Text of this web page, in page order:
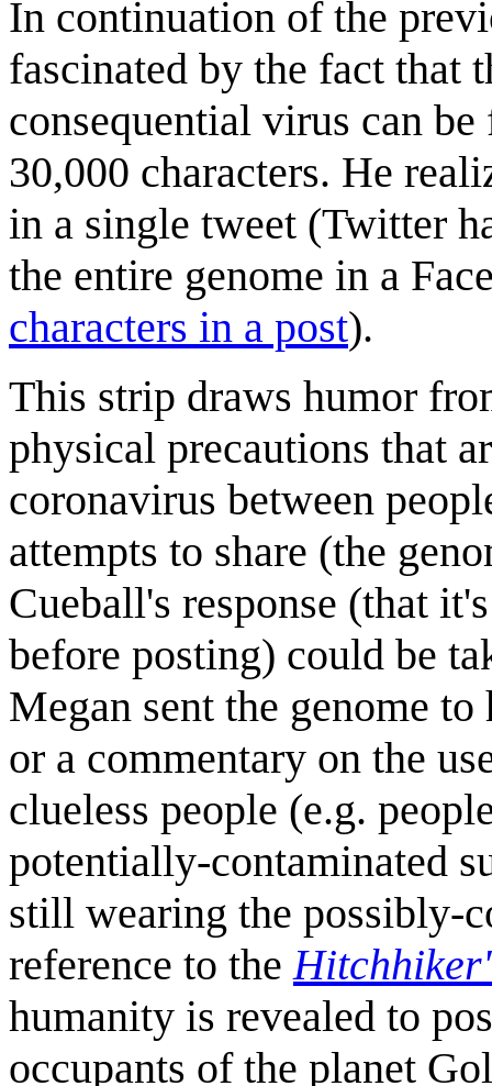
In continuation of the
fascinated by the fact that
consequential virus can
30,000 characters. He
in a single tweet (Twitter
the entire genome in a
characters in a post).
This strip draws humor
physical precautions that
coronavirus between
attempts to share (the
Cueball's response (that
before posting) could be
Megan sent the genome
or a commentary on the
clueless people (e.g.
potentially-contaminated
still wearing the possibly-
reference to the
humanity is revealed to
occupants of the planet